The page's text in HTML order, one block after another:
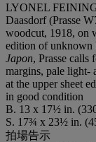
LYONEL
Daasdorf (Prasse
woodcut, 1918, on
edition of unknown
Japon, Prasse
margins, pale light-
at the upper sheet
in good condition
B. 13 x 17½ in.
S. 17¾ x 23½ in.
拍場告示